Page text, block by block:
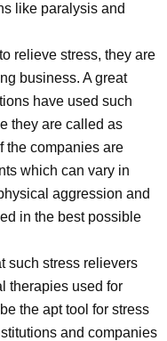
like paralysis and
relieve stress, they are
business. A great
have used such
they are called as
the companies are
which can vary in
aggression and
in the best possible
such stress relievers
therapies used for
the apt tool for stress
and companies